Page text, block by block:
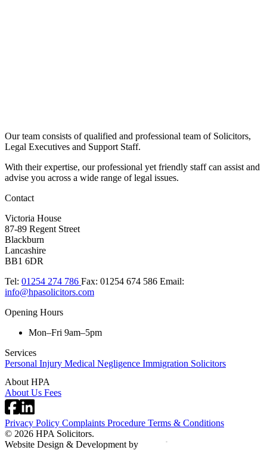
Our team consists of qualified and professional team of Solicitors,
Legal Executives and Support Staff.
With their expertise, our professional yet friendly staff can assist and
advise you across a wide range of legal issues.​
Contact
Victoria House
87-89 Regent Street
Blackburn
Lancashire
BB1 6DR
Tel: 01254 274 786 Fax: 01254 674 586 Email:
info@hpasolicitors.com
Opening Hours
Mon–Fri 9am–5pm
Services
Personal Injury Medical Negligence Immigration Solicitors
About HPA
About Us Fees
Privacy Policy Complaints Procedure Terms & Conditions
© 2026 HPA Solicitors.
Website Design & Development by